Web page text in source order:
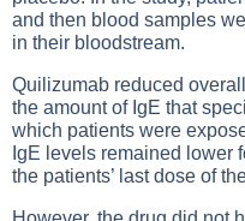
and then blood samples
in their bloodstream.
Quilizumab reduced
the amount of IgE that
which patients were
IgE levels remained lower
the patients’ last dose of